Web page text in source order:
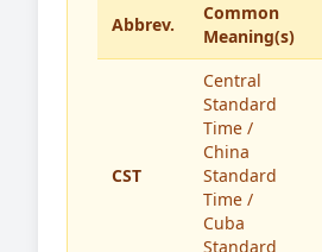
Abbrev.
Common
Meaning(s)
CST
Central
Standard
Time /
China
Standard
Time /
Cuba
Standard